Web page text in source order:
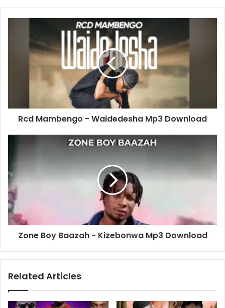
Rcd Mambengo - Waidedesha Mp3 Download
Zone Boy Baazah - Kizebonwa Mp3 Download
Related Articles